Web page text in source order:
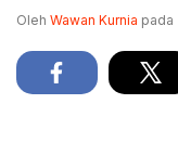
Oleh Wawan Kurnia pada